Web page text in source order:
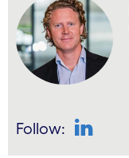
Follow: